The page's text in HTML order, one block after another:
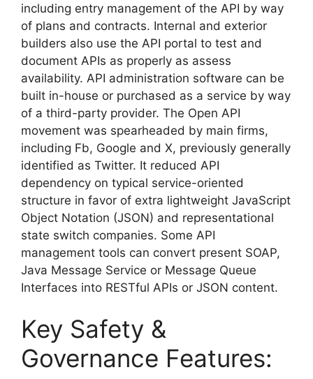
including entry management of the API by way
of plans and contracts. Internal and exterior
builders also use the API portal to test and
document APIs as properly as assess
availability. API administration software can be
built in-house or purchased as a service by way
of a third-party provider. The Open API
movement was spearheaded by main firms,
including Fb, Google and X, previously generally
identified as Twitter. It reduced API
dependency on typical service-oriented
structure in favor of extra lightweight JavaScript
Object Notation (JSON) and representational
state switch companies. Some API
management tools can convert present SOAP,
Java Message Service or Message Queue
Interfaces into RESTful APIs or JSON content.
Key Safety &
Governance Features: